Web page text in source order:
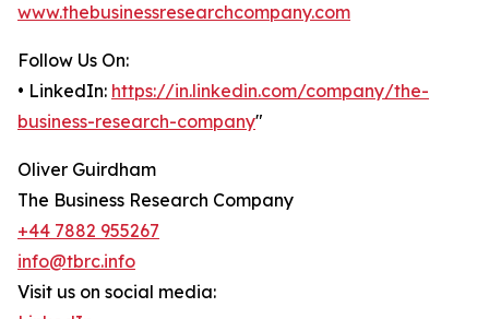
www.thebusinessresearchcompany.com
Follow Us On:
• LinkedIn: https://in.linkedin.com/company/the-
business-research-company"
Oliver Guirdham
The Business Research Company
+44 7882 955267
info@tbrc.info
Visit us on social media: